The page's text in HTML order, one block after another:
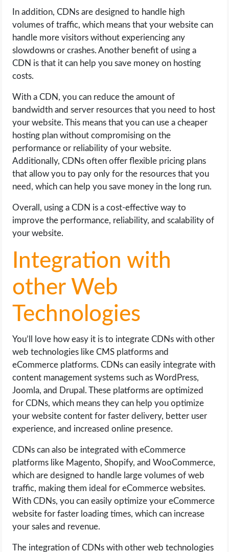
In addition, CDNs are designed to handle high
volumes of traffic, which means that your website can
handle more visitors without experiencing any
slowdowns or crashes. Another benefit of using a
CDN is that it can help you save money on hosting
costs.
With a CDN, you can reduce the amount of
bandwidth and server resources that you need to host
your website. This means that you can use a cheaper
hosting plan without compromising on the
performance or reliability of your website.
Additionally, CDNs often offer flexible pricing plans
that allow you to pay only for the resources that you
need, which can help you save money in the long run.
Overall, using a CDN is a cost-effective way to
improve the performance, reliability, and scalability of
your website.
Integration with
other Web
Technologies
You’ll love how easy it is to integrate CDNs with other
web technologies like CMS platforms and
eCommerce platforms. CDNs can easily integrate with
content management systems such as WordPress,
Joomla, and Drupal. These platforms are optimized
for CDNs, which means they can help you optimize
your website content for faster delivery, better user
experience, and increased online presence.
CDNs can also be integrated with eCommerce
platforms like Magento, Shopify, and WooCommerce,
which are designed to handle large volumes of web
traffic, making them ideal for eCommerce websites.
With CDNs, you can easily optimize your eCommerce
website for faster loading times, which can increase
your sales and revenue.
The integration of CDNs with other web technologies